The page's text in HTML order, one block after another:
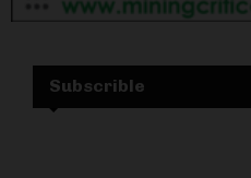
Subscrible